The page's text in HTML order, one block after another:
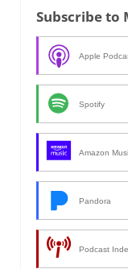
Subscribe to
Apple
Spotify
Amazon
Pandora
Podcast